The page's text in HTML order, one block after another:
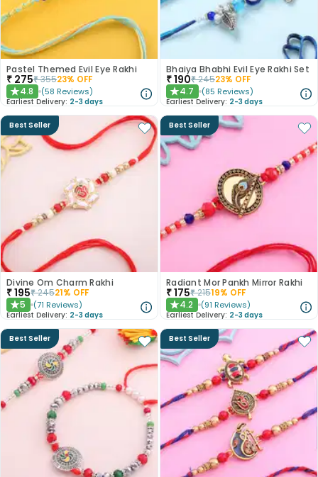
Pastel Themed Evil Eye Rakhi
₹ 275₹35523% OFF
★4.8 (58 Reviews)
Earliest Delivery: 2-3 days
Bhaiya Bhabhi Evil Eye Rakhi Set
₹190₹24523% OFF
★4.7 (85 Reviews)
Earliest Delivery: 2-3 days
Best Seller
Divine Om Charm Rakhi
₹195₹24521% OFF
★5 (71 Reviews)
Earliest Delivery: 2-3 days
Best Seller
Radiant Mor Pankh Mirror Rakhi
₹175₹21519% OFF
★4.2 (91 Reviews)
Earliest Delivery: 2-3 days
Best Seller Best Seller